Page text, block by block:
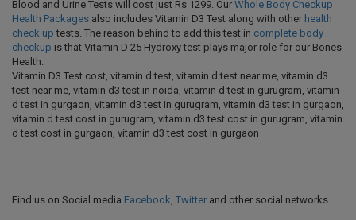
Blood and Urine Tests will cost just Rs 1299. Our Whole Body Checkup
Health Packages also includes Vitamin D3 Test along with other health
check up tests. The reason behind to add this test in complete body
checkup is that Vitamin D 25 Hydroxy test plays major role for our Bones
Health.
Vitamin D3 Test cost, vitamin d test, vitamin d test near me, vitamin d3
test near me, vitamin d3 test in noida, vitamin d test in gurugram, vitamin
d test in gurgaon, vitamin d3 test in gurugram, vitamin d3 test in gurgaon,
vitamin d test cost in gurugram, vitamin d3 test cost in gurugram, vitamin
d test cost in gurgaon, vitamin d3 test cost in gurgaon
Find us on Social media Facebook Twitter and other social networks.